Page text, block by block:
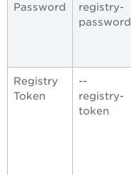
Password
registry-
password
Registry
Token
--
registry-
token